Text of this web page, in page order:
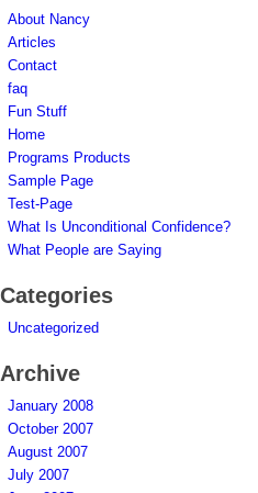
About Nancy
Articles
Contact
faq
Fun Stuff
Home
Programs Products
Sample Page
Test-Page
What Is Unconditional Confidence?
What People are Saying
Categories
Uncategorized
Archive
January 2008
October 2007
August 2007
July 2007